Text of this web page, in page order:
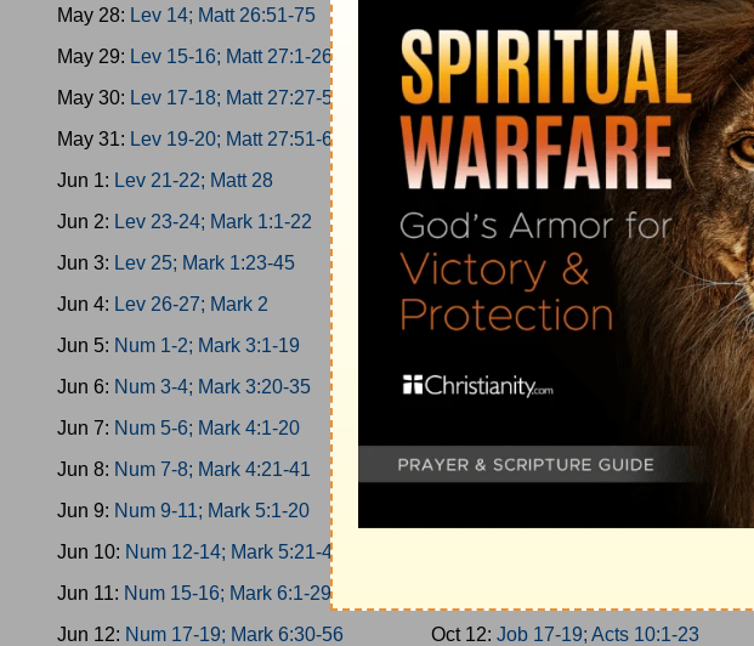
May 28: Lev 14; Matt 26:51-75
May 29: Lev 15-16; Matt 27:1-26
May 30: Lev 17-18; Matt 27:27-50
May 31: Lev 19-20; Matt 27:51-66
Jun 1: Lev 21-22; Matt 28
Jun 2: Lev 23-24; Mark 1:1-22
Jun 3: Lev 25; Mark 1:23-45
Jun 4: Lev 26-27; Mark 2
Jun 5: Num 1-2; Mark 3:1-19
Jun 6: Num 3-4; Mark 3:20-35
Jun 7: Num 5-6; Mark 4:1-20
Jun 8: Num 7-8; Mark 4:21-41
Jun 9: Num 9-11; Mark 5:1-20
Jun 10: Num 12-14; Mark 5:21-43
Jun 11: Num 15-16; Mark 6:1-29
Jun 12: Num 17-19; Mark 6:30-56
Nehemiah 1-3; Acts 2:1-21
Sep 28:Nehemiah 4-6; Acts 2:22-47
Sep 29:Nehemiah 7-9; Acts 3
Sep 30:Nehemiah 10-11; Acts 4:1-22
Oct 1:Nehemiah 12-13; Acts 4:23-37
Oct 2:Esther 1-2; Acts 5:1-21
Oct 3:Esther 3-5; Acts 5:22-42
Oct 4: Esther 6-8; Acts 6
Esther 9-10; Acts 7:1-21
Oct 6:Job 1-2; Acts 7:22-43
Oct 8: Job 5-7; Acts 8:1-25
Oct 12:Job 17-19; Acts 10:1-23